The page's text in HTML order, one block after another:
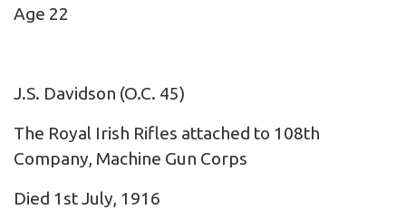
Age 22
J.S. Davidson (O.C. 45)
The Royal Irish Rifles attached to 108th
Company, Machine Gun Corps
Died 1st July, 1916